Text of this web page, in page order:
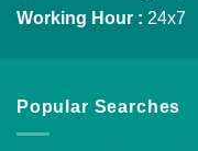
Working Hour : 24x7
Popular Searches